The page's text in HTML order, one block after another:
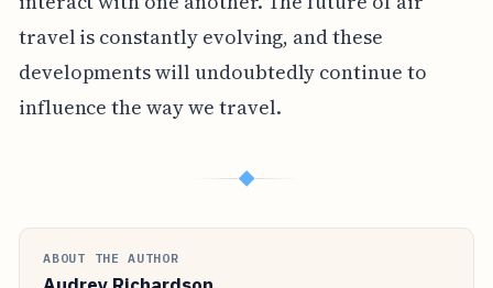
travel is constantly evolving, and these
developments will undoubtedly continue to
influence the way we travel.
◆
ABOUT THE AUTHOR